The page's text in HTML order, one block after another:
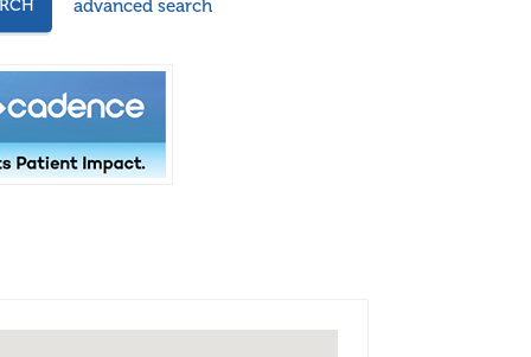
advanced search